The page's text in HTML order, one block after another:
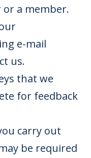
a member.
e-mail
us.
that we
for feedback
carry out
be required